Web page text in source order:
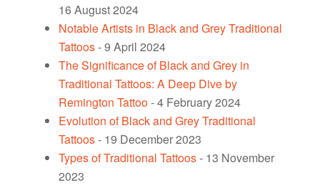
16 August 2024
Notable Artists in Black and Grey Traditional
Tattoos- 9 April 2024
The Significance of Black and Grey in
Traditional Tattoos: A Deep Dive by
Remington Tattoo- 4 February 2024
Evolution of Black and Grey Traditional
Tattoos- 19 December 2023
Types of Traditional Tattoos- 13 November
2023